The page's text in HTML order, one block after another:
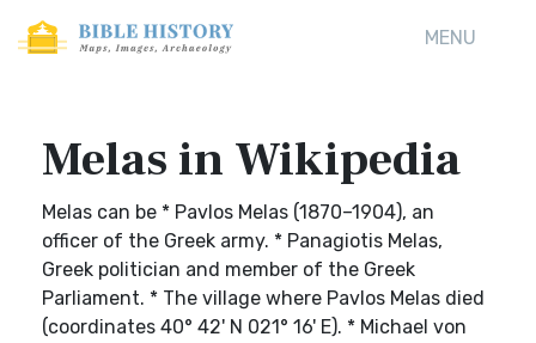
MENU
Melas in Wikipedia
Melas can be * Pavlos Melas (1870–1904), an
officer of the Greek army. * Panagiotis Melas,
Greek politician and member of the Greek
Parliament. * The village where Pavlos Melas died
(coordinates 40° 42' N 021° 16' E). * Michael von